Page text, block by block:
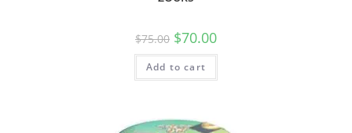
$75.00 $70.00
Add to cart